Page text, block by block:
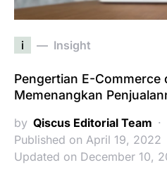
i Insight
Pengertian E-Commerce
Memenangkan
by Qiscus Editorial Team
Published on April 19, 2022
Updated on December 10,